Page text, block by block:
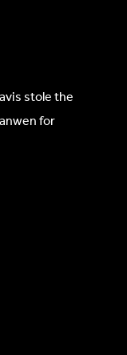
stole the
for